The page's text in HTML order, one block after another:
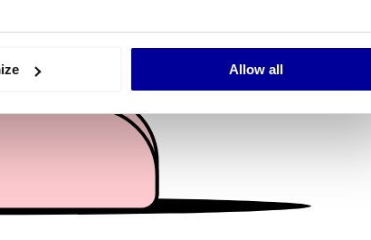
can be accurate to within several meters
media features and to analyse our traffic. We also share
and analytics partners who may combine it with
from your use of their services.
Allow all